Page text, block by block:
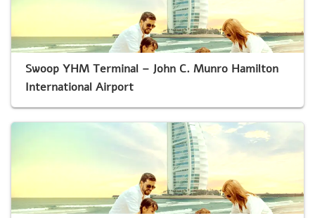
Swoop YHM Terminal – John C. Munro Hamilton
International Airport